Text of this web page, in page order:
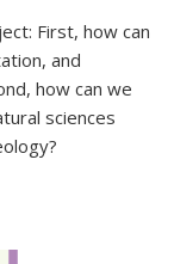
First, how can
and
how can we
sciences